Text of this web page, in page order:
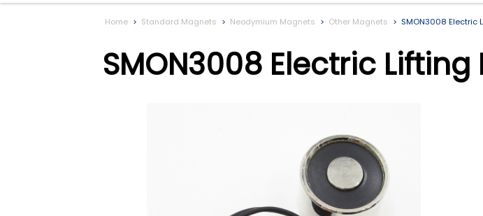
Home Standard Magnets Neodymium Magnets Other Magnets SMON3008 Electric
SMON3008 Electric